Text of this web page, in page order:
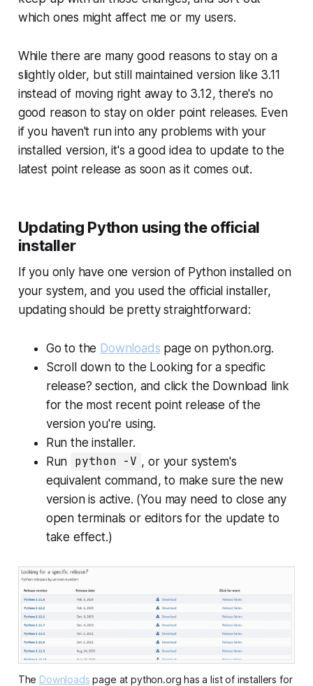
which ones might affect me or my users.
While there are many good reasons to stay on a
slightly older, but still maintained version like 3.11
instead of moving right away to 3.12, there's no
good reason to stay on older point releases. Even
if you haven't run into any problems with your
installed version, it's a good idea to update to the
latest point release as soon as it comes out.
Updating Python using the official
installer
If you only have one version of Python installed on
your system, and you used the official installer,
updating should be pretty straightforward:
Go to the Downloads page on python.org.
Scroll down to the Looking for a specific
release? section, and click the Download link
for the most recent point release of the
version you're using.
Run the installer.
Run python -V , or your system's
equivalent command, to make sure the new
version is active. (You may need to close any
open terminals or editors for the update to
take effect.)
The Downloads page at python.org has a list of installers for